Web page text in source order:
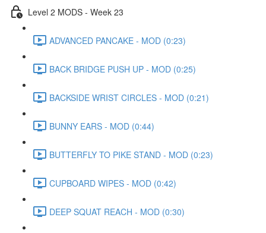
Level 2 MODS - Week 23
ADVANCED PANCAKE - MOD (0:23)
BACK BRIDGE PUSH UP - MOD (0:25)
BACKSIDE WRIST CIRCLES - MOD (0:21)
BUNNY EARS - MOD (0:44)
BUTTERFLY TO PIKE STAND - MOD (0:23)
CUPBOARD WIPES - MOD (0:42)
DEEP SQUAT REACH - MOD (0:30)